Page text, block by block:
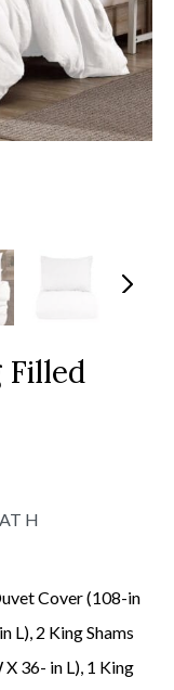
N
Filled
H
Cover (108-in
L), 2 King Shams
36- in L), 1 King